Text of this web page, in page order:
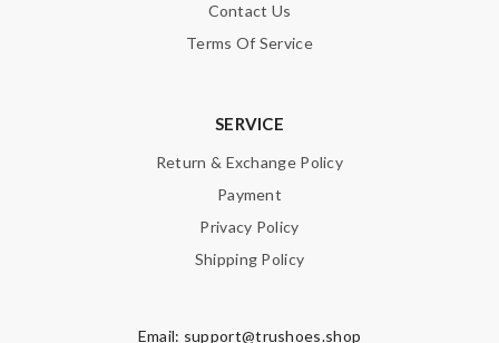
Contact Us
Terms Of Service
SERVICE
Return & Exchange Policy
Payment
Privacy Policy
Shipping Policy
Email: support@trushoes.shop